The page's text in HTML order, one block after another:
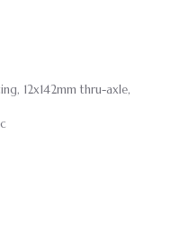
12x142mm thru-axle,